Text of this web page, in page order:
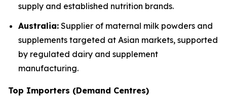
supply and established nutrition brands.
Australia: Supplier of maternal milk powders and
supplements targeted at Asian markets, supported
by regulated dairy and supplement
manufacturing.
Top Importers (Demand Centres)